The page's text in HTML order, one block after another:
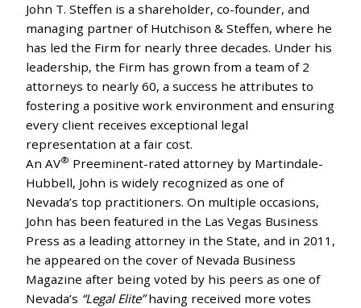
John T. Steffen is a shareholder, co-founder, and
managing partner of Hutchison & Steffen, where he
has led the Firm for nearly three decades. Under his
leadership, the Firm has grown from a team of 2
attorneys to nearly 60, a success he attributes to
fostering a positive work environment and ensuring
every client receives exceptional legal
representation at a fair cost.
An AV® Preeminent-rated attorney by Martindale-
Hubbell, John is widely recognized as one of
Nevada’s top practitioners. On multiple occasions,
John has been featured in the Las Vegas Business
Press as a leading attorney in the State, and in 2011,
he appeared on the cover of Nevada Business
Magazine after being voted by his peers as one of
Nevada’s “Legal Elite”having received more votes